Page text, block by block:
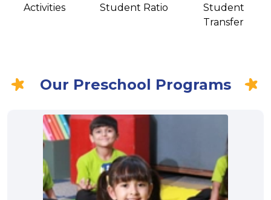
Activities
Student Ratio
Student
Transfer
Our Preschool Programs